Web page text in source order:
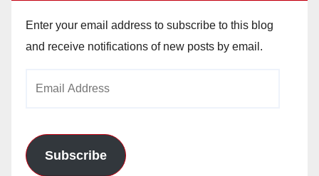
Enter your email address to subscribe to this blog
and receive notifications of new posts by email.
Subscribe